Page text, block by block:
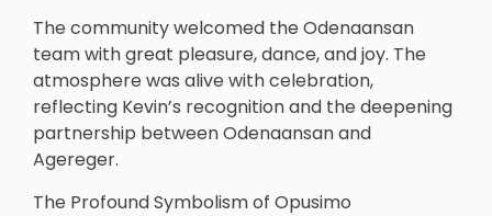
The community welcomed the Odenaansan
team with great pleasure, dance, and joy. The
atmosphere was alive with celebration,
reflecting Kevin’s recognition and the deepening
partnership between Odenaansan and
Agereger.
The Profound Symbolism of Opusimo